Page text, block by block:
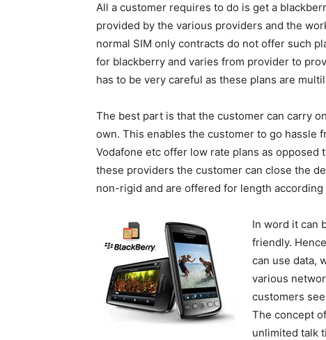
All a customer requires to do is get a
provided by the various providers and the
normal SIM only contracts do not offer such
for blackberry and varies from provider to
has to be very careful as these plans are
The best part is that the customer can carry
own. This enables the customer to go hassle
Vodafone etc offer low rate plans as
these providers the customer can close the
non-rigid and are offered for length
In word it can
friendly.
can use data,
various
customers
The concept
unlimited talk